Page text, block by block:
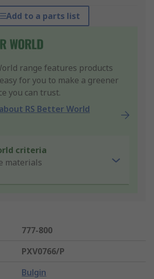
Add to a parts list
range features products
for you to make a greener
you can trust.
RS Better World
criteria
materials
777-800
PXV0766/P
Bulgin